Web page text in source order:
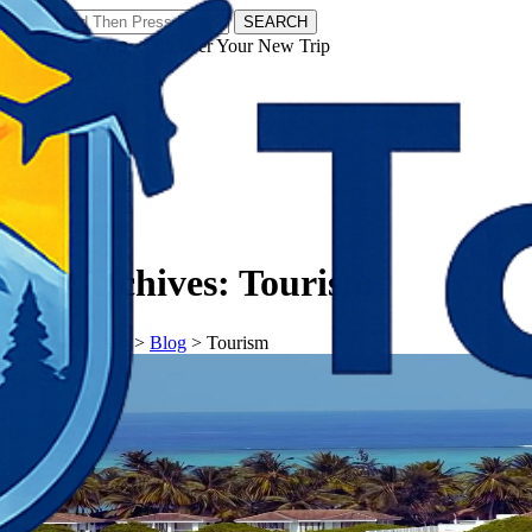
SEARCH
𝗧𝗼𝘂𝗿𝗬𝗮𝘁𝗿𝗮𝘀 - Discover Your New Trip
Tag Archives: Tourism
𝗧𝗼𝘂𝗿𝗬𝗮𝘁𝗿𝗮𝘀 > Blog > Tourism